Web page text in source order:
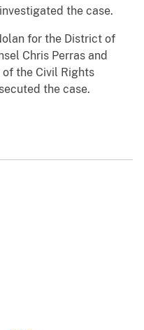
the case.
for the District of
Chris Perras and
of the Civil Rights
the case.